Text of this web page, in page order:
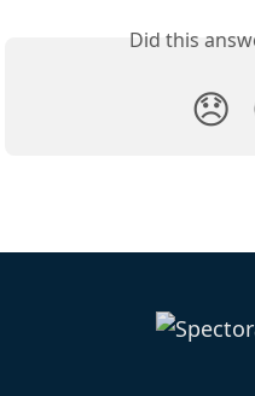
Did this
😞